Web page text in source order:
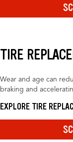
TIRE
Wear and age can
braking and
EXPLORE TIRE